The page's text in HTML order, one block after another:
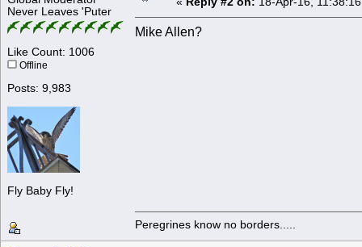
Never Leaves 'Puter
Like Count: 1006
Offline
Posts: 9,983
Fly Baby Fly!
Mike Allen?
Peregrines know no borders.....